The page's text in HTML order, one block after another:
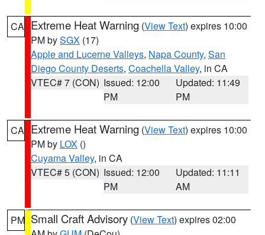
CA Extreme Heat Warning (View Text) expires 10:00
PM bySGX (17)
Apple and Lucerne Valleys, Napa County, San
Diego County Deserts, Coachella Valley, in CA
VTEC# 7 (CON) Issued: 12:00
PM
Updated: 11:49
PM
CA Extreme Heat Warning (View Text) expires 10:00
PM by LOX ()
Cuyama Valley, in CA
VTEC# 5 (CON) Issued: 12:00
PM
Updated: 11:11
AM
PM Small Craft Advisory (View Text) expires 02:00